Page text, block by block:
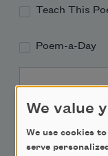
Teach This
Poem-a-Day
We value
We use cookies
serve